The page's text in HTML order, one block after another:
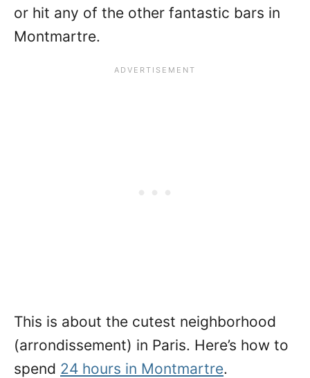
or hit any of the other fantastic bars in
Montmartre.
This is about the cutest neighborhood
(arrondissement) in Paris. Here’s how to
spend 24 hours in Montmartre.